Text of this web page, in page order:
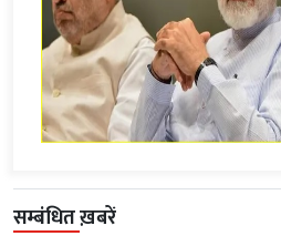
सम्बंधित ख़बरें